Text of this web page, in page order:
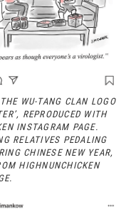
WU-TANG CLAN LOGO
REPRODUCED WITH
INSTAGRAM PAGE.
RELATIVES PEDALING
CHINESE NEW YEAR,
HIGHNUNCHICKEN